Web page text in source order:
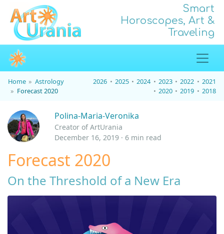
Smart
Horoscopes, Art &
Traveling
Home
Astrology
Forecast 2020
2026 2025 2024 2023 2022
2021
2020
2019 2018
Polina-Maria-Veronika
Creator of ArtUrania
December 16, 2019 · 6 min read
Forecast 2020
On the Threshold of a New Era